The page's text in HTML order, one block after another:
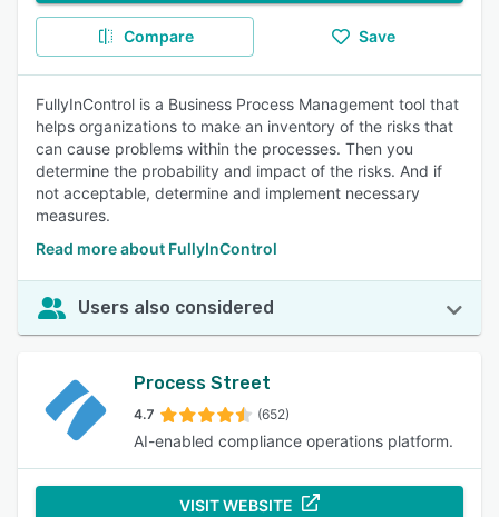
Compare Save
FullyInControl is a Business Process Management tool that
helps organizations to make an inventory of the risks that
can cause problems within the processes. Then you
determine the probability and impact of the risks. And if
not acceptable, determine and implement necessary
measures.
Read more about FullyInControl
Users also considered
Process Street
4.7 (652)
AI-enabled compliance operations platform.
VISIT WEBSITE